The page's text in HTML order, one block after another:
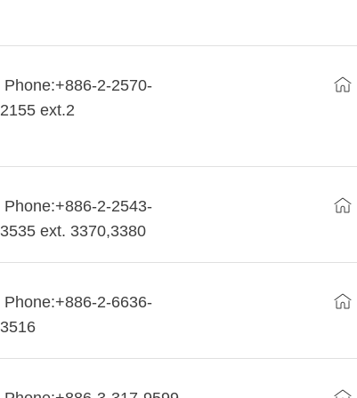
Phone:+886-2-2570-
2155 ext.2
Phone:+886-2-2543-
3535 ext. 3370,3380
Phone:+886-2-6636-
3516